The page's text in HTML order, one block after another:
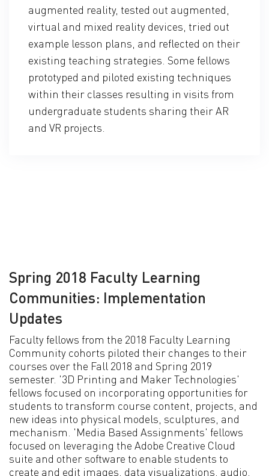
augmented reality, tested out augmented,
virtual and mixed reality devices, tried out
example lesson plans, and reflected on their
existing teaching strategies. Some fellows
prototyped and piloted existing techniques
within their classes resulting in visits from
undergraduate students sharing their AR
and VR projects.
Spring 2018 Faculty Learning
Communities: Implementation
Updates
Faculty fellows from the 2018 Faculty Learning
Community cohorts piloted their changes to their
courses over the Fall 2018 and Spring 2019
semester. '3D Printing and Maker Technologies'
fellows focused on incorporating opportunities for
students to transform course content, projects, and
new ideas into physical models, sculptures, and
mechanism. 'Media Based Assignments' fellows
focused on leveraging the Adobe Creative Cloud
suite and other software to enable students to
create and edit images, data visualizations, audio,